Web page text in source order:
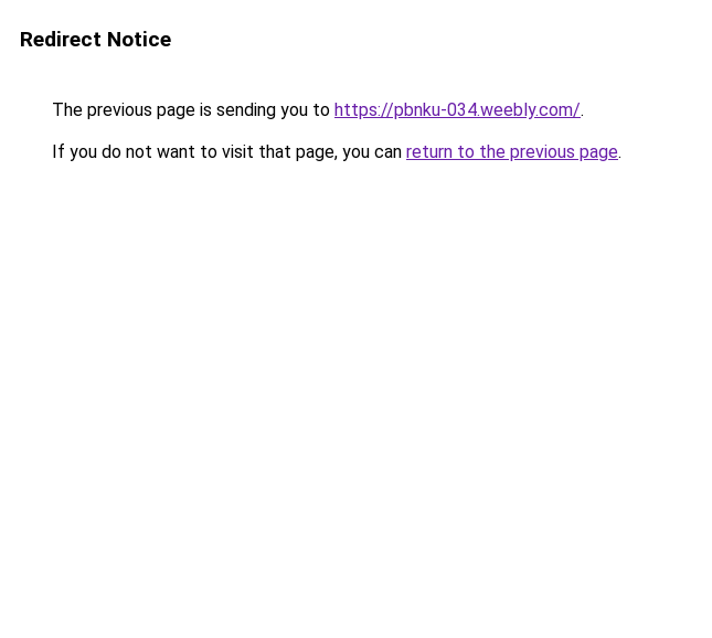
Redirect Notice
The previous page is sending you to https://pbnku-034.weebly.com/.
If you do not want to visit that page, you can return to the previous page.